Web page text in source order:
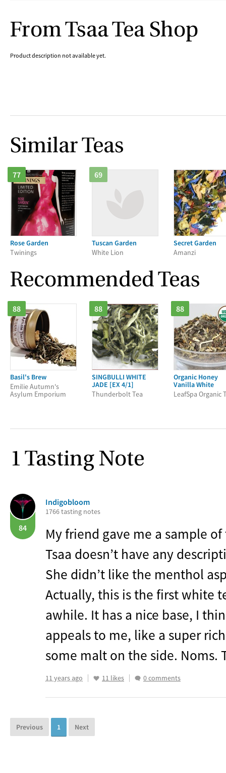
From Tsaa Tea Shop
Product description not available yet.
Similar Teas
77
Rose Garden
Twinings
69
Tuscan Garden
White Lion
Secret Garden
Amanzi
Recommended Teas
88
Basil's Brew
Emilie Autumn's
Asylum Emporium
88
SINGBULLI WHITE
JADE [EX 4/1]
Thunderbolt Tea
88
Organic Honey
Vanilla White
LeafSpa Organic
1 Tasting Note
84
Indigobloom
1766 tasting notes
My friend gave me a sample
Tsaa doesn’t have any
She didn’t like the menthol
Actually, this is the first white
awhile. It has a nice base, I
appeals to me, like a super
some malt on the side. Noms.
11 years ago 11 likes 0 comments
Previous 1 Next